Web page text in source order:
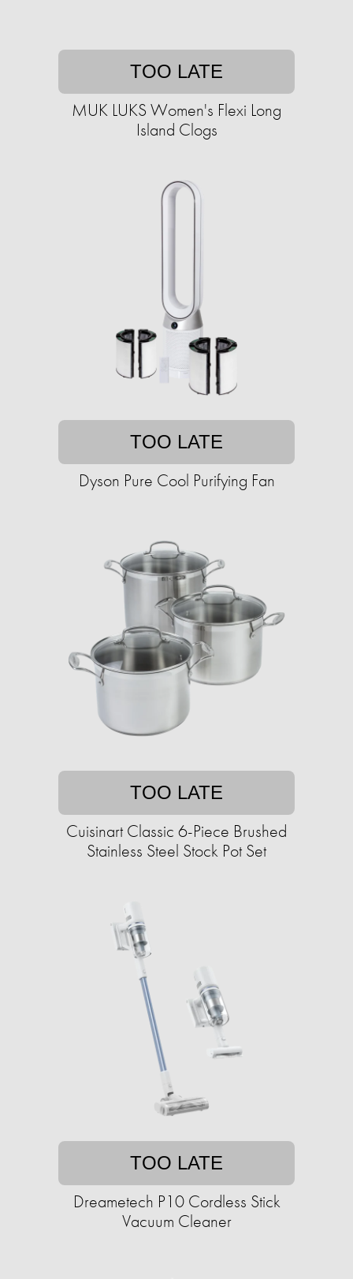
TOO LATE
MUK LUKS Women's Flexi Long
Island Clogs
TOO LATE
Dyson Pure Cool Purifying Fan
TOO LATE
Cuisinart Classic 6-Piece Brushed
Stainless Steel Stock Pot Set
TOO LATE
Dreametech P10 Cordless Stick
Vacuum Cleaner